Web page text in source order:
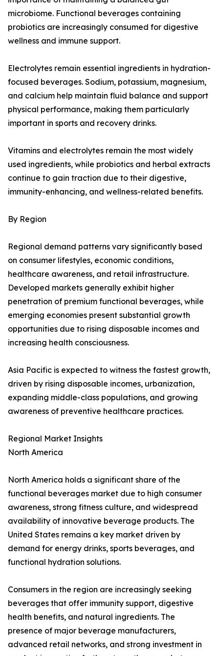
microbiome. Functional beverages containing
probiotics are increasingly consumed for digestive
wellness and immune support.
Electrolytes remain essential ingredients in hydration-
focused beverages. Sodium, potassium, magnesium,
and calcium help maintain fluid balance and support
physical performance, making them particularly
important in sports and recovery drinks.
Vitamins and electrolytes remain the most widely
used ingredients, while probiotics and herbal extracts
continue to gain traction due to their digestive,
immunity-enhancing, and wellness-related benefits.
By Region
Regional demand patterns vary significantly based
on consumer lifestyles, economic conditions,
healthcare awareness, and retail infrastructure.
Developed markets generally exhibit higher
penetration of premium functional beverages, while
emerging economies present substantial growth
opportunities due to rising disposable incomes and
increasing health consciousness.
Asia Pacific is expected to witness the fastest growth,
driven by rising disposable incomes, urbanization,
expanding middle-class populations, and growing
awareness of preventive healthcare practices.
Regional Market Insights
North America
North America holds a significant share of the
functional beverages market due to high consumer
awareness, strong fitness culture, and widespread
availability of innovative beverage products. The
United States remains a key market driven by
demand for energy drinks, sports beverages, and
functional hydration solutions.
Consumers in the region are increasingly seeking
beverages that offer immunity support, digestive
health benefits, and natural ingredients. The
presence of major beverage manufacturers,
advanced retail networks, and strong investment in